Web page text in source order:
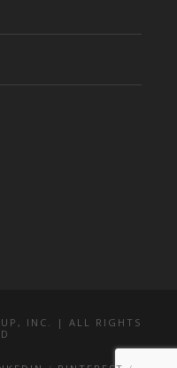
INC. | ALL RIGHTS